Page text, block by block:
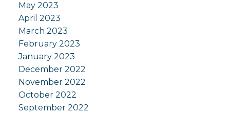
May 2023
April 2023
March 2023
February 2023
January 2023
December 2022
November 2022
October 2022
September 2022